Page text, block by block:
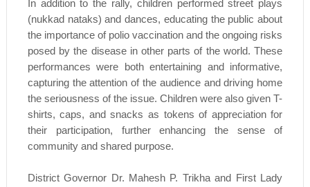
In addition to the rally, children performed street plays
(nukkad nataks) and dances, educating the public about
the importance of polio vaccination and the ongoing risks
posed by the disease in other parts of the world. These
performances were both entertaining and informative,
capturing the attention of the audience and driving home
the seriousness of the issue. Children were also given T-
shirts, caps, and snacks as tokens of appreciation for
their participation, further enhancing the sense of
community and shared purpose.
District Governor Dr. Mahesh P. Trikha and First Lady